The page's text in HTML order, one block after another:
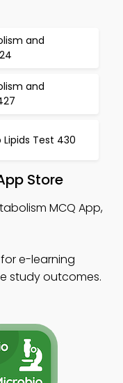
and
and
Test 430
Store
MCQ App,
e-learning
study outcomes.